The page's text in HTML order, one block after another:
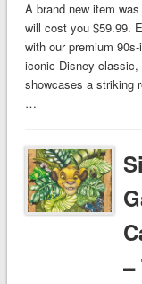
A brand new item
will cost you $59.99.
with our premium
iconic Disney classic,
showcases a striking
…
–